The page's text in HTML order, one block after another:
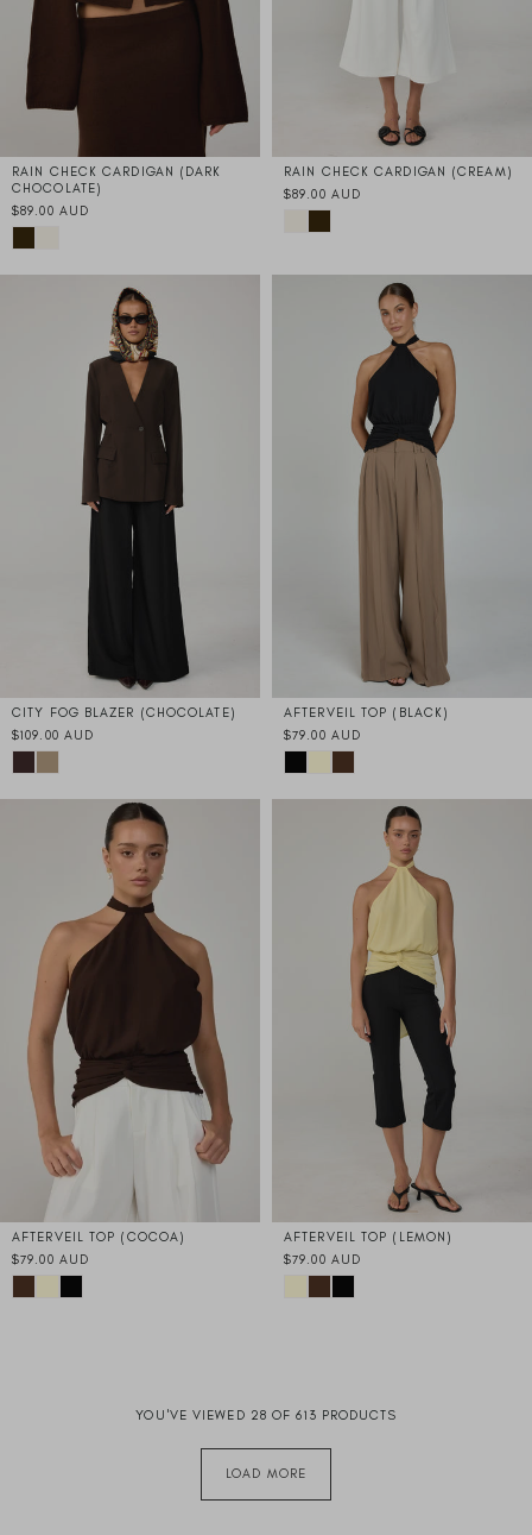
RAIN CHECK CARDIGAN (DARK
CHOCOLATE)
$89.00 AUD
RAIN CHECK CARDIGAN (CREAM)
$89.00 AUD
CITY FOG BLAZER (CHOCOLATE)
$109.00 AUD
AFTERVEIL TOP (BLACK)
$79.00 AUD
AFTERVEIL TOP (COCOA)
$79.00 AUD
AFTERVEIL TOP (LEMON)
$79.00 AUD
YOU'VE VIEWED 28 OF 613 PRODUCTS
LOAD MORE